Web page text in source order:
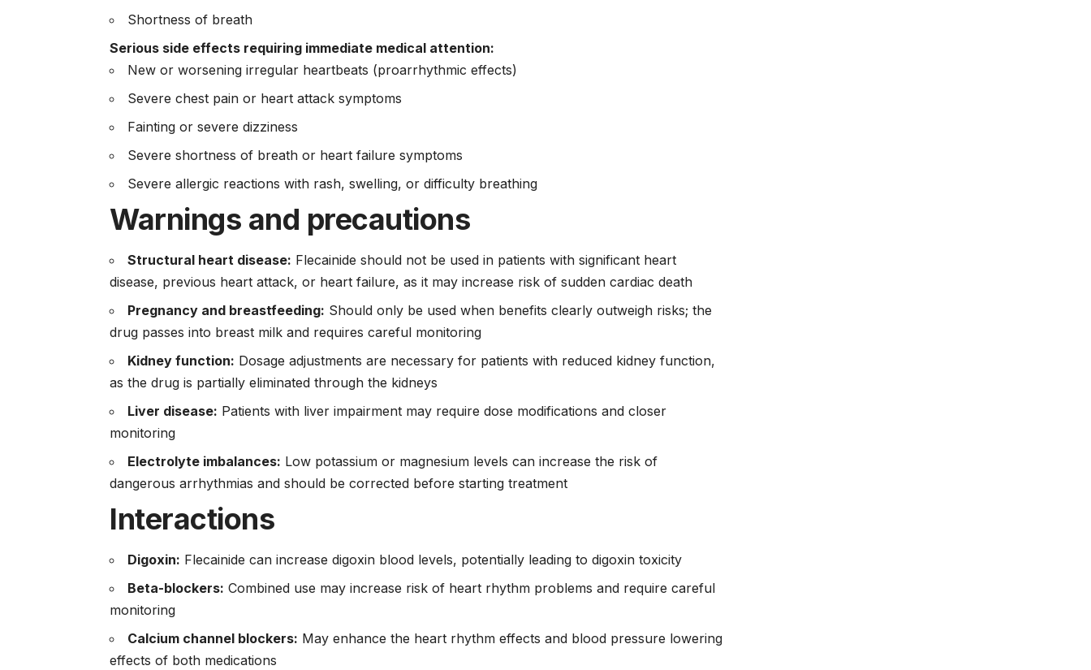
Shortness of breath
Serious side effects requiring immediate medical attention:
New or worsening irregular heartbeats (proarrhythmic effects)
Severe chest pain or heart attack symptoms
Fainting or severe dizziness
Severe shortness of breath or heart failure symptoms
Severe allergic reactions with rash, swelling, or difficulty breathing
Warnings and precautions
Structural heart disease: Flecainide should not be used in patients with significant heart
disease, previous heart attack, or heart failure, as it may increase risk of sudden cardiac death
Pregnancy and breastfeeding: Should only be used when benefits clearly outweigh risks; the
drug passes into breast milk and requires careful monitoring
Kidney function: Dosage adjustments are necessary for patients with reduced kidney function,
as the drug is partially eliminated through the kidneys
Liver disease: Patients with liver impairment may require dose modifications and closer
monitoring
Electrolyte imbalances: Low potassium or magnesium levels can increase the risk of
dangerous arrhythmias and should be corrected before starting treatment
Interactions
Digoxin: Flecainide can increase digoxin blood levels, potentially leading to digoxin toxicity
Beta-blockers: Combined use may increase risk of heart rhythm problems and require careful
monitoring
Calcium channel blockers: May enhance the heart rhythm effects and blood pressure lowering
effects of both medications